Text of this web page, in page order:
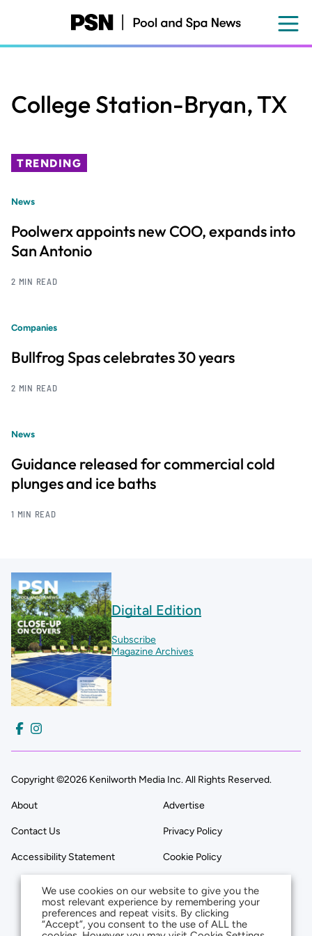
content
College Station-Bryan, TX
TRENDING
News
Poolwerx appoints new COO, expands into
San Antonio
2 MIN READ
Companies
Bullfrog Spas celebrates 30 years
2 MIN READ
News
Guidance released for commercial cold
plunges and ice baths
1 MIN READ
Digital Edition
Subscribe
Magazine Archives
Copyright ©2026 Kenilworth Media Inc. All Rights Reserved.
About Advertise
Contact Us Privacy Policy
Accessibility Statement Cookie Policy
We use cookies on our website to give you the
most relevant experience by remembering your
preferences and repeat visits. By clicking
“Accept”, you consent to the use of ALL the